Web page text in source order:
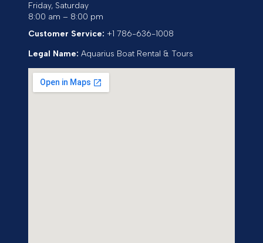
Friday, Saturday
8:00 am – 8:00 pm
Customer Service: +1 786-636-1008
Legal Name: Aquarius Boat Rental & Tours